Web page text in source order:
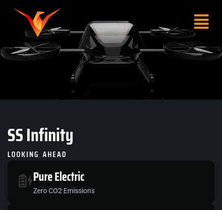
SSInfinity
LOOKING AHEAD
PureElectric
Zero CO2 Emissions